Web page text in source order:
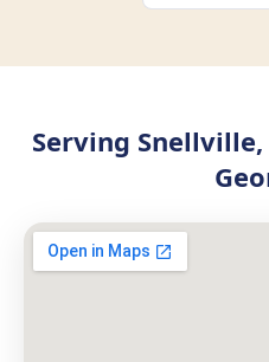
Serving